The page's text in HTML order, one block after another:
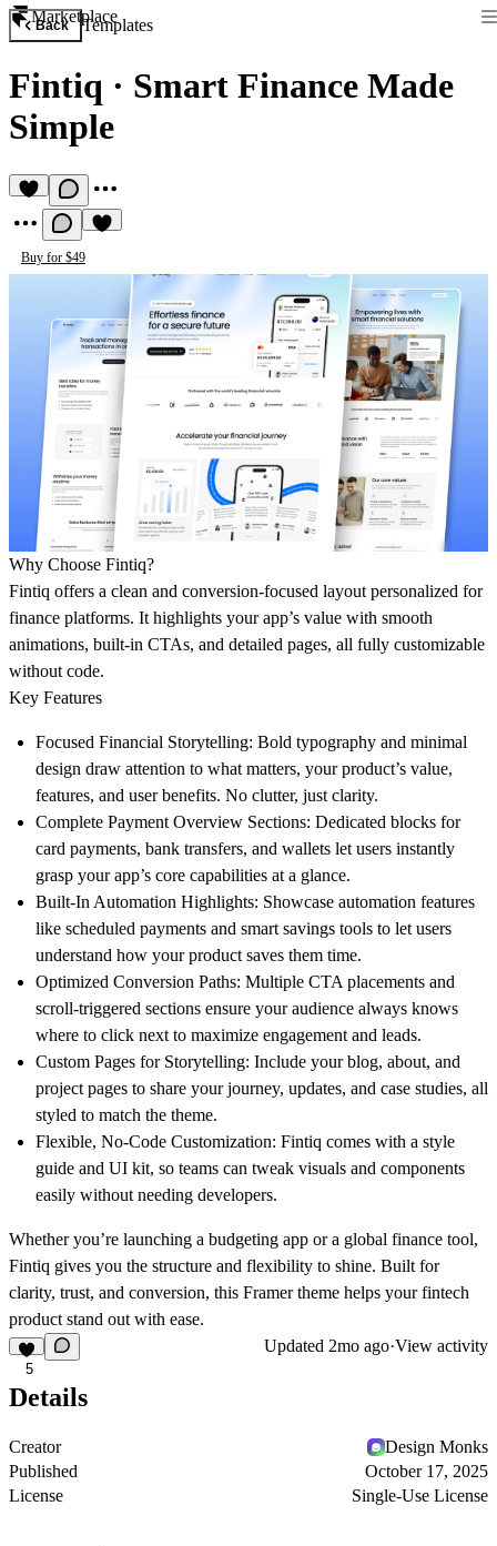
Marketplace
Back Templates
Fintiq · Smart Finance Made
Simple
Buy for $49
Why Choose Fintiq?
Fintiq offers a clean and conversion-focused layout personalized for
finance platforms. It highlights your app’s value with smooth
animations, built-in CTAs, and detailed pages, all fully customizable
without code.
Key Features
Focused Financial Storytelling: Bold typography and minimal
design draw attention to what matters, your product’s value,
features, and user benefits. No clutter, just clarity.
Complete Payment Overview Sections: Dedicated blocks for
card payments, bank transfers, and wallets let users instantly
grasp your app’s core capabilities at a glance.
Built-In Automation Highlights: Showcase automation features
like scheduled payments and smart savings tools to let users
understand how your product saves them time.
Optimized Conversion Paths: Multiple CTA placements and
scroll-triggered sections ensure your audience always knows
where to click next to maximize engagement and leads.
Custom Pages for Storytelling: Include your blog, about, and
project pages to share your journey, updates, and case studies, all
styled to match the theme.
Flexible, No-Code Customization: Fintiq comes with a style
guide and UI kit, so teams can tweak visuals and components
easily without needing developers.
Whether you’re launching a budgeting app or a global finance tool,
Fintiq gives you the structure and flexibility to shine. Built for
clarity, trust, and conversion, this Framer theme helps your fintech
product stand out with ease.
5
Updated 2mo ago·View activity
Details
Creator
Design Monks
Published
October 17, 2025
License
Single-Use License